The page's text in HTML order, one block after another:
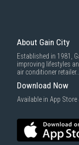
About Gain City
Established in 1981,
improving lifestyles
air conditioner retailer...
Download Now
Available in App Store